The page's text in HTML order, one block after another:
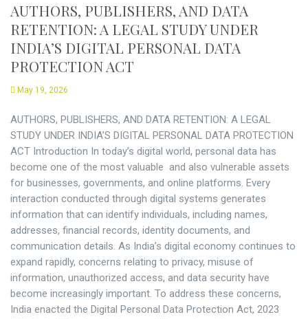
AUTHORS, PUBLISHERS, AND DATA
RETENTION: A LEGAL STUDY UNDER
INDIA’S DIGITAL PERSONAL DATA
PROTECTION ACT
May 19, 2026
AUTHORS, PUBLISHERS, AND DATA RETENTION: A LEGAL
STUDY UNDER INDIA’S DIGITAL PERSONAL DATA PROTECTION
ACT Introduction In today’s digital world, personal data has
become one of the most valuable and also vulnerable assets
for businesses, governments, and online platforms. Every
interaction conducted through digital systems generates
information that can identify individuals, including names,
addresses, financial records, identity documents, and
communication details. As India’s digital economy continues to
expand rapidly, concerns relating to privacy, misuse of
information, unauthorized access, and data security have
become increasingly important. To address these concerns,
India enacted the Digital Personal Data Protection Act, 2023